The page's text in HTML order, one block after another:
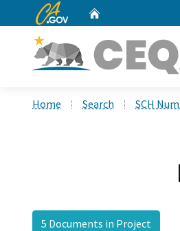
CA.gov
Home Search SCH
5 Documents in Project